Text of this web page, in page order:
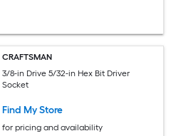
CRAFTSMAN
3/8-in Drive 5/32-in Hex Bit Driver
Socket
Find My Store
for pricing and availability